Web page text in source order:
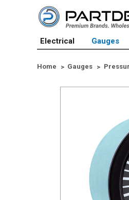
Electrical
Gauges
Home Gauges